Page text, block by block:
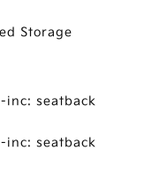
Storage
inc: seatback
inc: seatback